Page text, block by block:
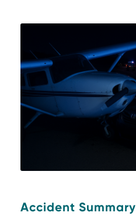
Accident Summary